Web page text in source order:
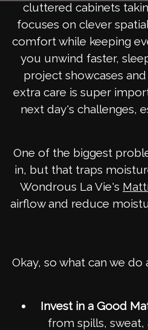
cluttered cabinets
focuses on clever
comfort while keeping
you unwind faster,
project showcases
extra care is super
next day's challenges,
One of the biggest
in, but that traps
Wondrous La Vie's
airflow and reduce
Okay, so what can we
Invest in a Good
from spills,